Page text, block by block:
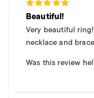
Beautiful!
Very beautiful
necklace and
Was this review